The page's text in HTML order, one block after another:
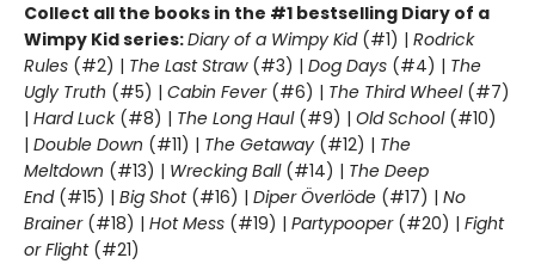
Collect all the books in the #1 bestselling Diary of a
Wimpy Kid series:Diary of a Wimpy Kid(#1) | Rodrick
Rules (#2) | The Last Straw(#3) | Dog Days (#4) | The
Ugly Truth (#5) | Cabin Fever(#6) | The Third Wheel(#7)
| Hard Luck(#8) | The Long Haul(#9) | Old School (#10)
| Double Down (#11) | The Getaway (#12) | The
Meltdown (#13) | Wrecking Ball (#14) | The Deep
End(#15) | Big Shot(#16) | Diper Överlöde (#17) | No
Brainer(#18) | Hot Mess (#19) | Partypooper(#20) | Fight
or Flight(#21)